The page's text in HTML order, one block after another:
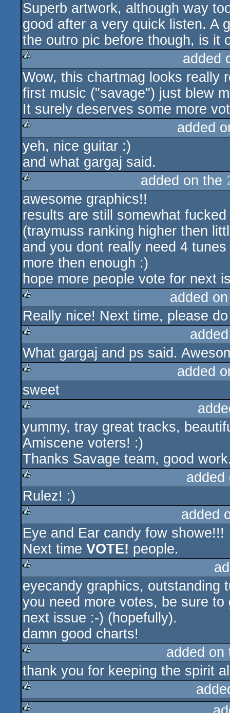
Superb artwork, although way
good after a very quick listen. A
the outro pic before though, is it
rulez
added
Wow, this chartmag looks really
first music ("savage") just blew
It surely deserves some more
rulez
added
yeh, nice guitar :)
and what gargaj said.
rulez
added on the
awesome graphics!!
results are still somewhat
(traymuss ranking higher then
and you dont really need 4
more then enough :)
hope more people vote for next
rulez
added
Really nice! Next time, please
rulez
What gargaj and ps said.
rulez
added
sweet
rulez
yummy, tray great tracks,
Amiscene voters! :)
Thanks Savage team, good
rulez
Rulez! :)
rulez
added
Eye and Ear candy fow showe!!!
Next time VOTE! people.
rulez
eyecandy graphics, outstanding
you need more votes, be sure
next issue :-) (hopefully).
damn good charts!
rulez
added
thank you for keeping the spirit
rulez